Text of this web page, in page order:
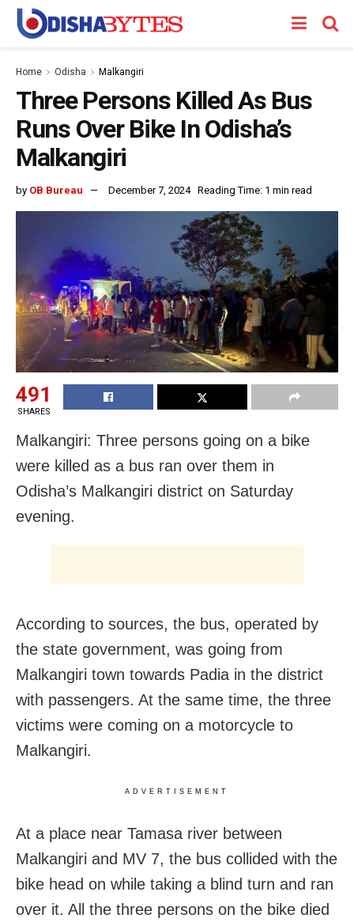
Home Odisha Malkangiri
Three Persons Killed As Bus
Runs Over Bike In Odisha’s
Malkangiri
by OB Bureau December 7, 2024 Reading Time: 1 min read
491
SHARES
Malkangiri: Three persons going on a bike
were killed as a bus ran over them in
Odisha’s Malkangiri district on Saturday
evening.
According to sources, the bus, operated by
the state government, was going from
Malkangiri town towards Padia in the district
with passengers. At the same time, the three
victims were coming on a motorcycle to
Malkangiri.
ADVERTISEMENT
At a place near Tamasa river between
Malkangiri and MV 7, the bus collided with the
bike head on while taking a blind turn and ran
over it. All the three persons on the bike died